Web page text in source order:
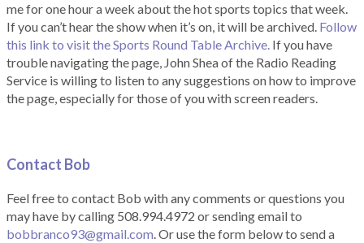
me for one hour a week about the hot sports topics that week.
If you can’t hear the show when it’s on, it will be archived. Follow
this link to visit the Sports Round Table Archive. If you have
trouble navigating the page, John Shea of the Radio Reading
Service is willing to listen to any suggestions on how to improve
the page, especially for those of you with screen readers.
Contact Bob
Feel free to contact Bob with any comments or questions you
may have by calling 508.994.4972 or sending email to
bobbranco93@gmail.com. Or use the form below to send a